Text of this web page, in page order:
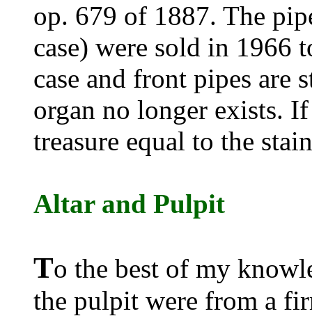
op. 679 of 1887. The
case) were sold in 1966
case and front pipes are
organ no longer exists.
treasure equal to the
Altarand Pulpit
To the best of my
the pulpit were from a